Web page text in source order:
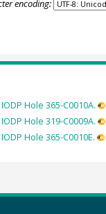
encoding:
Hole 365-C0010A.
Hole 319-C0009A.
Hole 365-C0010E.